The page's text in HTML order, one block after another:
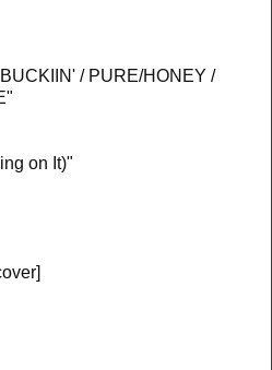
/ PURE/HONEY /
on It)"